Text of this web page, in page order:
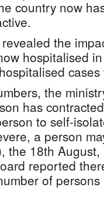
country now
the
hospitalised
the
has
to self-
a person
the 18th
reported
of